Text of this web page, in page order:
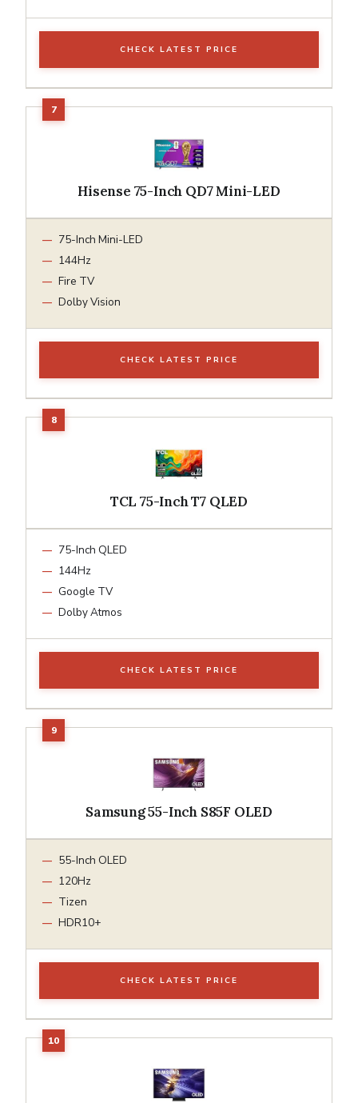
CHECK LATEST PRICE
Hisense 75-Inch QD7 Mini-LED
75-Inch Mini-LED
144Hz
Fire TV
Dolby Vision
CHECK LATEST PRICE
TCL 75-Inch T7 QLED
75-Inch QLED
144Hz
Google TV
Dolby Atmos
CHECK LATEST PRICE
Samsung 55-Inch S85F OLED
55-Inch OLED
120Hz
Tizen
HDR10+
CHECK LATEST PRICE